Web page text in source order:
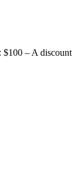
$100 – A discount